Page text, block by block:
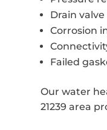
Drain valve
Corrosion
Failed
Our water
21239 area